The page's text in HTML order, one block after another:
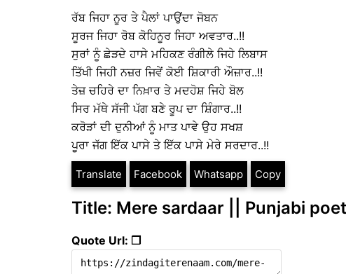
ਰੱਬ ਜਿਹਾ ਨੂਰ ਤੇ ਪੈਲਾਂ ਪਾਉਂਦਾ ਜੋਬਨ
ਸੂਰਜ ਜਿਹਾ ਰੋਬ ਕੋਹਿਨੂਰ ਜਿਹਾ ਅਵਤਾਰ..!!
ਸੁਰਾਂ ਨੂੰ ਛੇੜਦੇ ਹਾਸੇ ਮਹਿਕਣ ਰੰਗੀਲੇ ਜਿਹੇ ਲਿਬਾਸ
ਤਿੱਖੀ ਜਿਹੀ ਨਜ਼ਰ ਜਿਵੇਂ ਕੋਈ ਸ਼ਿਕਾਰੀ ਔਜ਼ਾਰ..!!
ਤੇਜ਼ ਚਹਿਰੇ ਦਾ ਨਿਖ਼ਾਰ ਤੇ ਮਦਹੋਸ਼ ਜਿਹੇ ਬੋਲ
ਸਿਰ ਮੱਥੇ ਸੱਜੀ ਪੱਗ ਬਣੇ ਰੂਪ ਦਾ ਸ਼ਿੰਗਾਰ..!!
ਕਰੋੜਾਂ ਦੀ ਦੁਨੀਆਂ ਨੂੰ ਮਾਤ ਪਾਵੇ ਉਹ ਸਖਸ਼
ਪੂਰਾ ਜੱਗ ਇੱਕ ਪਾਸੇ ਤੇ ਇੱਕ ਪਾਸੇ ਮੇਰੇ ਸਰਦਾਰ..!!
Translate Facebook Whatsapp Copy
Title: Mere sardaar || Punjabi
Quote Url: ❐